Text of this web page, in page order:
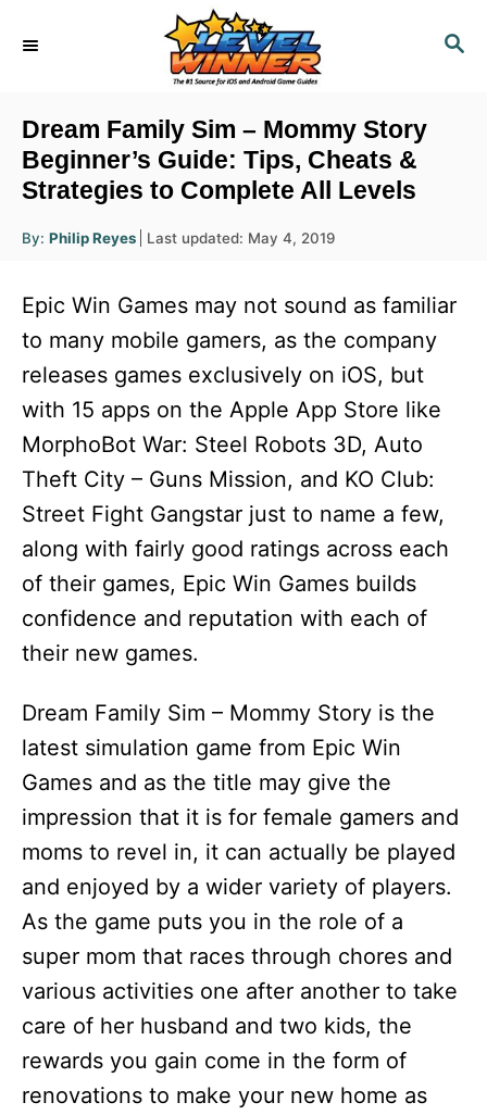
S
Dream Family Sim – Mommy Story
Beginner’s Guide: Tips, Cheats &
Strategies to Complete All Levels
By: A
u
r
Philip Reyes
P
t
e
d
o
Last updated: May 4, 2019
Epic Win Games may not sound as familiar
to many mobile gamers, as the company
releases games exclusively on iOS, but
with 15 apps on the Apple App Store like
MorphoBot War: Steel Robots 3D, Auto
Theft City – Guns Mission, and KO Club:
Street Fight Gangstar just to name a few,
along with fairly good ratings across each
of their games, Epic Win Games builds
confidence and reputation with each of
their new games.
Dream Family Sim – Mommy Story is the
latest simulation game from Epic Win
Games and as the title may give the
impression that it is for female gamers and
moms to revel in, it can actually be played
and enjoyed by a wider variety of players.
As the game puts you in the role of a
super mom that races through chores and
various activities one after another to take
care of her husband and two kids, the
rewards you gain come in the form of
renovations to make your new home as